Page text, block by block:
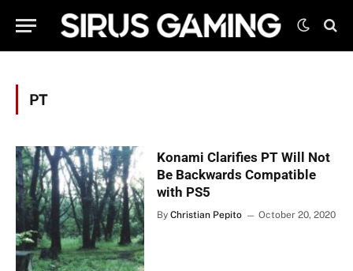
PT
Konami Clarifies PT Will Not
Be Backwards Compatible
with PS5
By Christian Pepito October 20, 2020